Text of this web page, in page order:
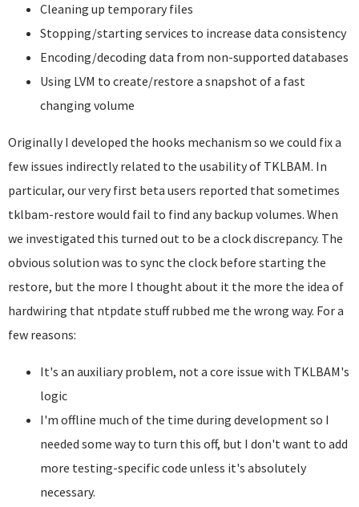
Cleaning up temporary files
Stopping/starting services to increase data consistency
Encoding/decoding data from non-supported databases
Using LVM to create/restore a snapshot of a fast
changing volume
Originally I developed the hooks mechanism so we could fix a
few issues indirectly related to the usability of TKLBAM. In
particular, our very first beta users reported that sometimes
tklbam-restore would fail to find any backup volumes. When
we investigated this turned out to be a clock discrepancy. The
obvious solution was to sync the clock before starting the
restore, but the more I thought about it the more the idea of
hardwiring that ntpdate stuff rubbed me the wrong way. For a
few reasons:
It's an auxiliary problem, not a core issue with TKLBAM's
logic
I'm offline much of the time during development so I
needed some way to turn this off, but I don't want to add
more testing-specific code unless it's absolutely
necessary.